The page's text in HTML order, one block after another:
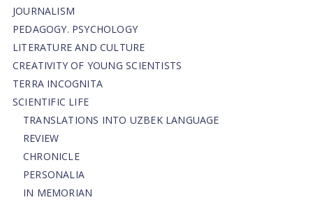
JOURNALISM
PEDAGOGY. PSYCHOLOGY
LITERATURE AND CULTURE
CREATIVITY OF YOUNG SCIENTISTS
TERRA INCOGNITA
SCIENTIFIC LIFE
TRANSLATIONS INTO UZBEK LANGUAGE
REVIEW
CHRONICLE
PERSONALIA
IN MEMORIAN